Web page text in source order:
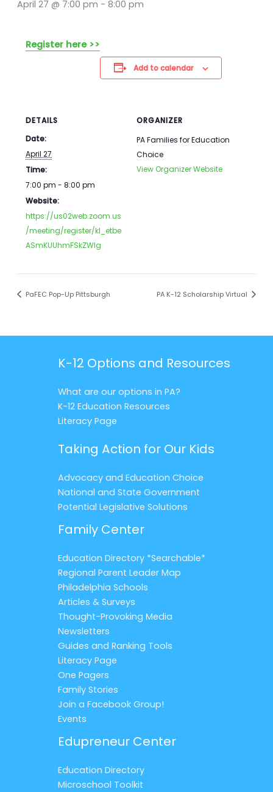
April 27 @ 7:00 pm - 8:00 pm
Register here >>
Add to calendar
DETAILS
Date:
April 27
Time:
7:00 pm - 8:00 pm
Website:
https://us02web.zoom.us
/meeting/register/kI_etbe
ASmKUUhmFSkZWIg
ORGANIZER
PA Families for Education
Choice
View Organizer Website
PaFEC Pop-Up Pittsburgh PA K-12 Scholarship Virtual
K-12 Options and Resources
What are our options in PA?
K-12 Education Resources
Literacy Page
Taking Action for Our Kids
Advocacy and Education Choice
National and State Government
Potential Legislative Solutions
Family Center
Education Directory *Searchable*
Regional Parent Leader Map
Philadelphia Schools
Articles & Surveys
Thought-Provoking Media
Newsletters
Guides and Ranking Tools
Literacy Page
One Pagers
Family Stories
Join a Facebook Group!
Events
Edupreneur Center
Education Directory
Microschool Toolkit